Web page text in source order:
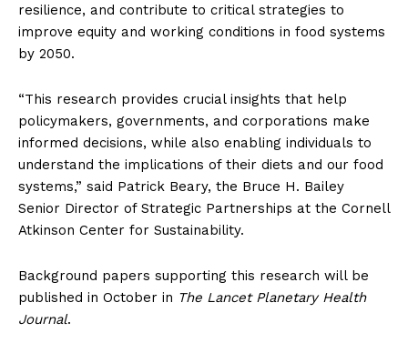
resilience, and contribute to critical strategies to
improve equity and working conditions in food systems
by 2050.
“This research provides crucial insights that help
policymakers, governments, and corporations make
informed decisions, while also enabling individuals to
understand the implications of their diets and our food
systems,” said Patrick Beary, the Bruce H. Bailey
Senior Director of Strategic Partnerships at the Cornell
Atkinson Center for Sustainability.
Background papers supporting this research will be
published in October in The Lancet Planetary Health
Journal.